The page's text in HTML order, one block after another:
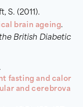
S. (2011).
brain ageing.
British Diabetic
fasting and calor
and cerebrova